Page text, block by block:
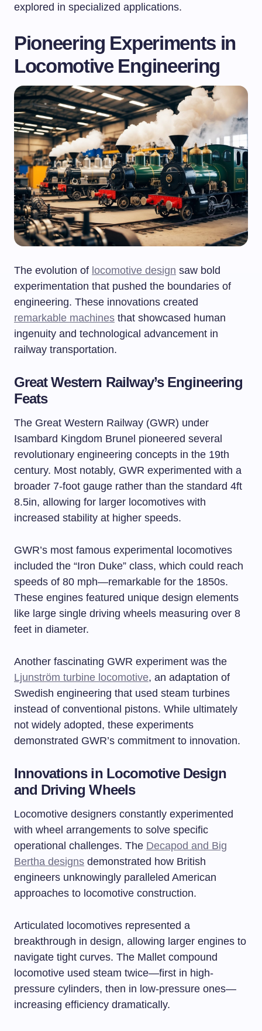
explored in specialized applications.
Pioneering Experiments in
Locomotive Engineering
The evolution of locomotive design saw bold
experimentation that pushed the boundaries of
engineering. These innovations created
remarkable machines that showcased human
ingenuity and technological advancement in
railway transportation.
Great Western Railway’s Engineering
Feats
The Great Western Railway (GWR) under
Isambard Kingdom Brunel pioneered several
revolutionary engineering concepts in the 19th
century. Most notably, GWR experimented with a
broader 7-foot gauge rather than the standard 4ft
8.5in, allowing for larger locomotives with
increased stability at higher speeds.
GWR’s most famous experimental locomotives
included the “Iron Duke” class, which could reach
speeds of 80 mph—remarkable for the 1850s.
These engines featured unique design elements
like large single driving wheels measuring over 8
feet in diameter.
Another fascinating GWR experiment was the
Ljunström turbine locomotive, an adaptation of
Swedish engineering that used steam turbines
instead of conventional pistons. While ultimately
not widely adopted, these experiments
demonstrated GWR’s commitment to innovation.
Innovations in Locomotive Design
and Driving Wheels
Locomotive designers constantly experimented
with wheel arrangements to solve specific
operational challenges. The Decapod and Big
Bertha designs demonstrated how British
engineers unknowingly paralleled American
approaches to locomotive construction.
Articulated locomotives represented a
breakthrough in design, allowing larger engines to
navigate tight curves. The Mallet compound
locomotive used steam twice—first in high-
pressure cylinders, then in low-pressure ones—
increasing efficiency dramatically.